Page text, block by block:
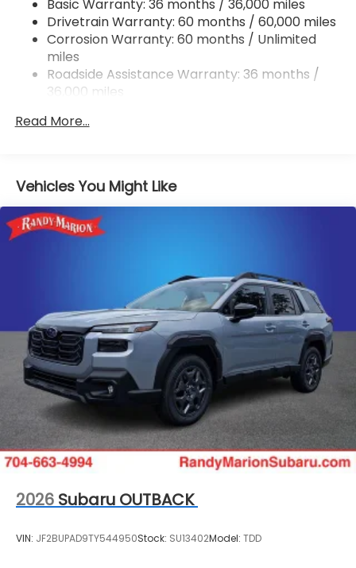
Permanent Locking Hubs
Strut Front Suspension w/Coil Springs
Double Wishbone Rear Suspension w/Coil Springs
4-Wheel Disc Brakes w/4-Wheel ABS, Front And
Rear Vented Discs, Brake Assist, Hill Descent
Control, Hill Hold Control and Electric Parking
Brake
Basic Warranty: 36 months / 36,000 miles
Drivetrain Warranty: 60 months / 60,000 miles
Corrosion Warranty: 60 months / Unlimited
miles
Roadside Assistance Warranty: 36 months /
36,000 miles
Read More...
Vehicles You Might Like
2026 Subaru OUTBACK
VIN: JF2BUPAD9TY544950Stock: SU13402Model: TDD